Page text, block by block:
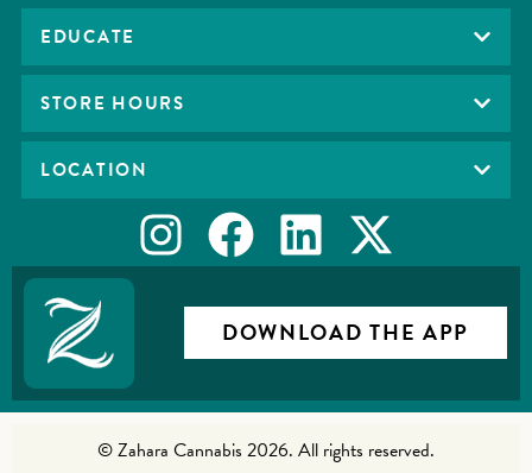
EDUCATE
STORE HOURS
LOCATION
DOWNLOAD THE APP
© Zahara Cannabis 2026. All rights reserved.